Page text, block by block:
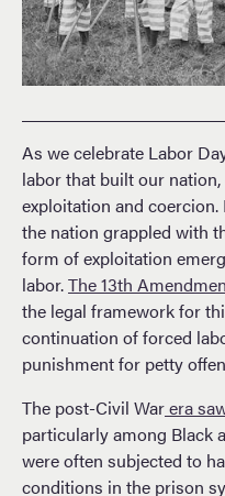
As we celebrate Labor
labor that built our
exploitation and coercion.
the nation grappled with
form of exploitation
labor.The 13th
the legal framework for
continuation of forced
punishment for petty
The post-Civil Warera
particularly among Black
were often subjected to
conditions in the prison